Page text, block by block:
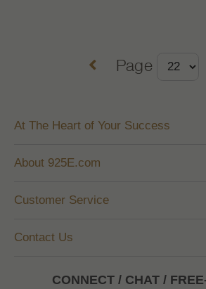
Page
At The Heart of Your Success
About 925E.com
Customer Service
Contact Us
CONNECT / CHAT /